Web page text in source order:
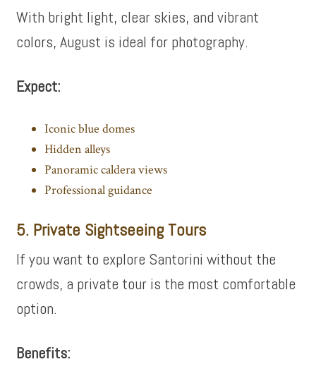
With bright light, clear skies, and vibrant
colors, August is ideal for photography.
Expect:
Iconic blue domes
Hidden alleys
Panoramic caldera views
Professional guidance
5. Private Sightseeing Tours
If you want to explore Santorini without the
crowds, a private tour is the most comfortable
option.
Benefits: